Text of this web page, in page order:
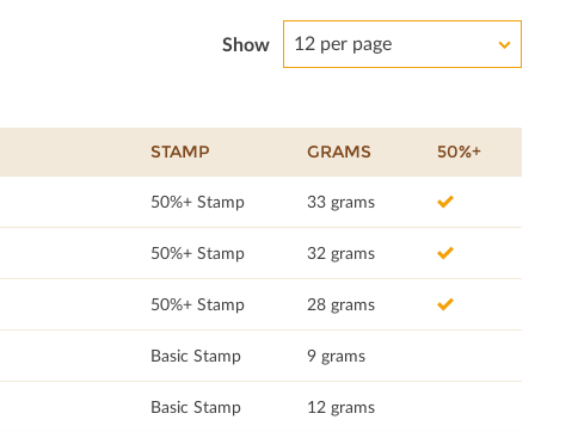
Show 12 per page
STAMP GRAMS 50%+
50%+ Stamp 33 grams
50%+ Stamp 32 grams
50%+ Stamp 28 grams
Basic Stamp 9 grams
Basic Stamp 12 grams